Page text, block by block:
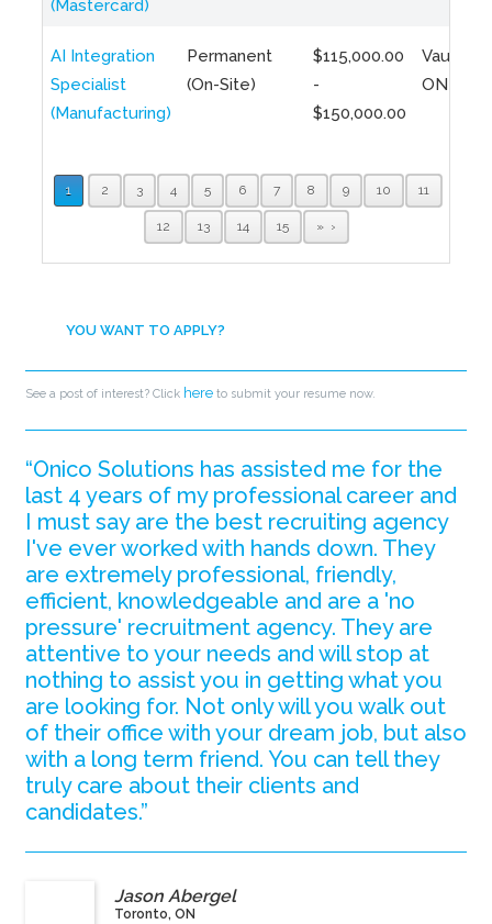
(Mastercard)
AI Integration
Specialist
(Manufacturing)
Permanent
(On-Site)
$115,000.00
-
$150,000.00
Vaughan,
ON
1 2 3 4 5 6 7 8 9 10 11
12 13 14 15 »
YOU WANT TO APPLY?
See a post of interest? Click here to submit your resume now.
“Onico Solutions has assisted me for the
last 4 years of my professional career and
I must say are the best recruiting agency
I've ever worked with hands down. They
are extremely professional, friendly,
efficient, knowledgeable and are a 'no
pressure' recruitment agency. They are
attentive to your needs and will stop at
nothing to assist you in getting what you
are looking for. Not only will you walk out
of their office with your dream job, but also
with a long term friend. You can tell they
truly care about their clients and
candidates.”
Jason Abergel
Toronto, ON